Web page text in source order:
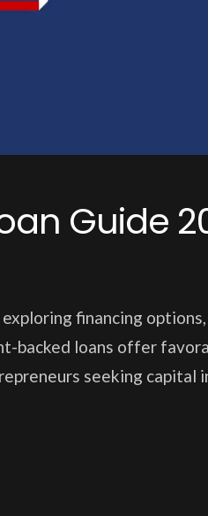
Guide
financing
backed loans offer
seeking capital